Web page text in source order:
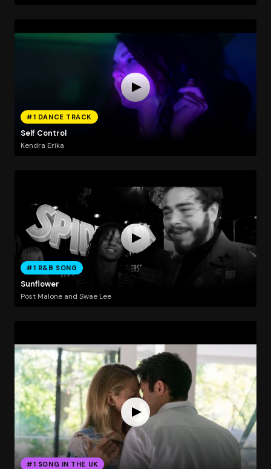
#1 DANCE TRACK
Self Control
Kendra Erika
#1 R&B SONG
Sunflower
Post Malone and Swae Lee
#1 SONG IN THE UK